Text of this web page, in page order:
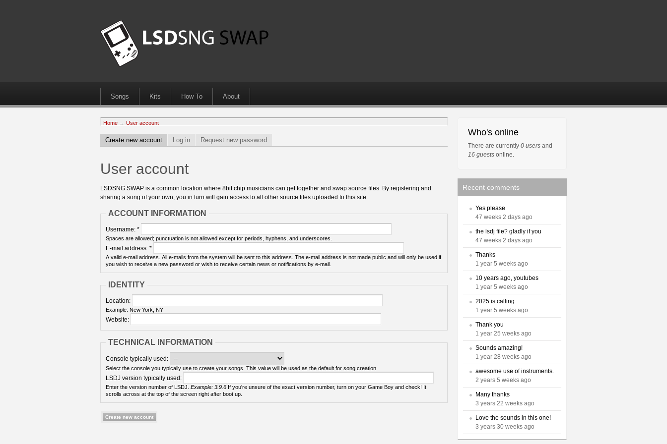
Songs Kits How To About
Home → User account
Create new account Log in Request new password
User account
LSDSNG SWAP is a common location where 8bit chip musicians can get together and swap source files. By registering and
sharing a song of your own, you in turn will gain access to all other source files uploaded to this site.
ACCOUNT INFORMATION
Username: *
Spaces are allowed; punctuation is not allowed except for periods, hyphens, and underscores.
E-mail address: *
A valid e-mail address. All e-mails from the system will be sent to this address. The e-mail address is not made public and will only be used if
you wish to receive a new password or wish to receive certain news or notifications by e-mail.
IDENTITY
Location:
Example: New York, NY
Website:
TECHNICAL INFORMATION
Console typically used:
Select the console you typically use to create your songs. This value will be used as the default for song creation.
LSDJ version typically used:
Enter the version number of LSDJ. Example: 3.9.6
scrolls across at the top of the screen right after boot up.
Who's online
There are currently 0 users and
16 guests online.
Recent comments
Yes please
47 weeks 2 days ago
the lsdj file? gladly if you
47 weeks 2 days ago
Thanks
1 year 5 weeks ago
10 years ago, youtubes
1 year 5 weeks ago
2025 is calling
1 year 5 weeks ago
Thank you
1 year 25 weeks ago
Sounds amazing!
1 year 28 weeks ago
awesome use of instruments.
2 years 5 weeks ago
Many thanks
3 years 22 weeks ago
Love the sounds in this one!
3 years 30 weeks ago